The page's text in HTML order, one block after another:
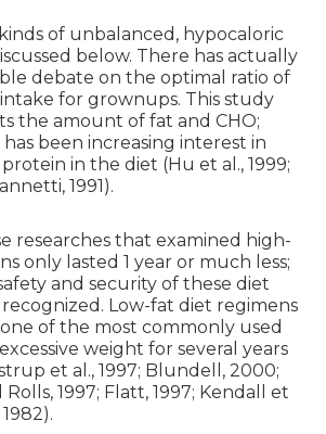
of unbalanced, hypocaloric
below. There has actually
debate on the optimal ratio of
for grownups. This study
the amount of fat and CHO;
been increasing interest in
in the diet (Hu et al., 1999;
1991).
researches that examined high-
only lasted 1 year or much less;
and security of these diet
Low-fat diet regimens
of the most commonly used
weight for several years
et al., 1997; Blundell, 2000;
1997; Flatt, 1997; Kendall et